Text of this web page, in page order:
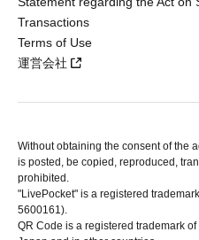
Transactions
Terms of Use
運営会社
Without obtaining the consent of the
is posted, be copied, reproduced,
prohibited.
"LivePocket" is a registered
5600161).
QR Code is a registered trademark